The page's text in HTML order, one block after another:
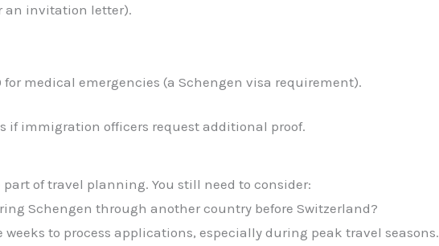
an invitation letter).
medical emergencies (a Schengen visa requirement).
if immigration officers request additional proof.
of travel planning. You still need to consider:
Schengen through another country before Switzerland?
weeks to process applications, especially during peak travel seasons.